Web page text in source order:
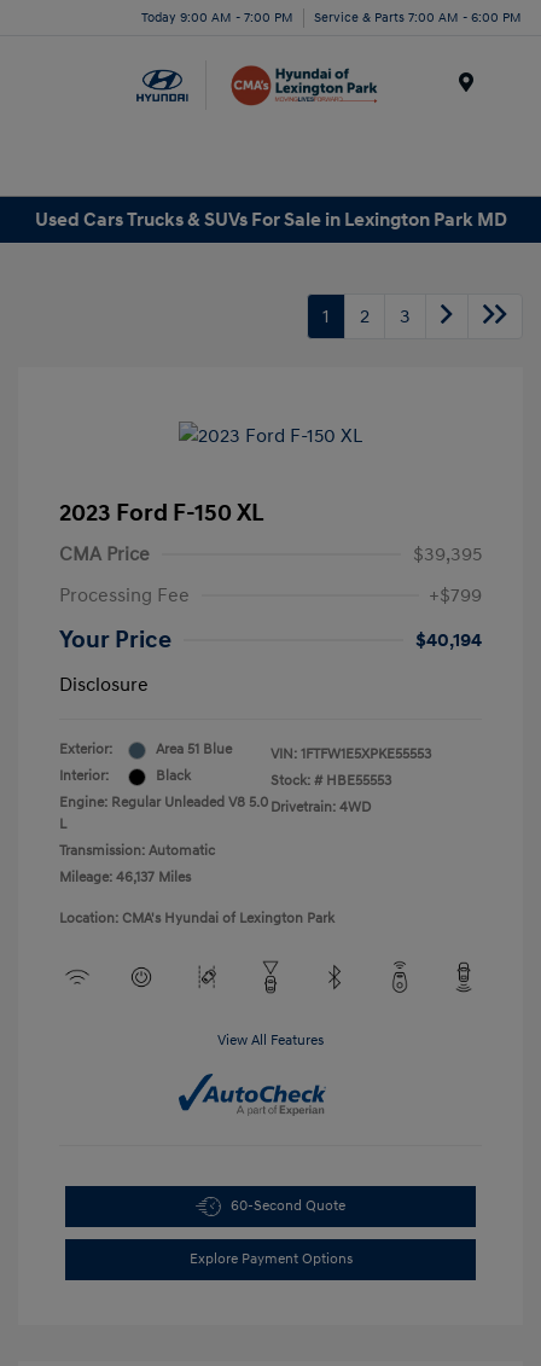
Today 9:00 AM - 7:00 PM Service & Parts 7:00 AM - 6:00 PM
Used Cars Trucks & SUVs For Sale in Lexington Park MD
1 2 3
2023 Ford F-150 XL
CMA Price
$39,395
Processing Fee
+$799
Your Price
$40,194
Disclosure
Exterior:
Area 51 Blue
Interior:
Black
Engine: Regular Unleaded V8 5.0
L
Transmission: Automatic
Mileage: 46,137 Miles
VIN: 1FTFW1E5XPKE55553
Stock: # HBE55553
Drivetrain: 4WD
Location: CMA's Hyundai of Lexington Park
View All Features
60-Second Quote
Explore Payment Options